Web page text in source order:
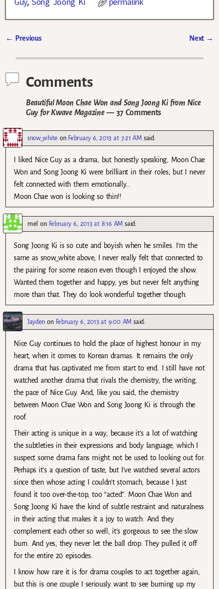
← Previous Next →
Comments
Beautiful Moon Chae Won and Song Joong Ki from Nice
Guy for Kwave Magazine— 37 Comments
snow_white on February 6, 2013 at 7:21 AM said:
I liked Nice Guy as a drama, but honestly speaking, Moon Chae
Won and Song Joong Ki were brilliant in their roles; but I never
felt connected with them emotionally…
Moon Chae won is looking so thin!!
mel on February 6, 2013 at 8:16 AM said:
Song Joong Ki is so cute and boyish when he smiles. I’m the
same as snow_white above, I never really felt that connected to
the pairing for some reason even though I enjoyed the show.
Wanted them together and happy, yes but never felt anything
more than that. They do look wonderful together though.
Jayden on February 6, 2013 at 9:00 AM said:
Nice Guy continues to hold the place of highest honour in my
heart, when it comes to Korean dramas. It remains the only
drama that has captivated me from start to end. I still have not
watched another drama that rivals the chemistry, the writing,
the pace of Nice Guy. And, like you said, the chemistry
between Moon Chae Won and Song Joong Ki is through the
roof.
Their acting is unique in a way, because it’s a lot of watching
the subtleties in their expressions and body language, which I
suspect some drama fans might not be used to looking out for.
Perhaps it’s a question of taste, but I’ve watched several actors
since then whose acting I couldn’t stomach, because I just
found it too over-the-top, too “acted”. Moon Chae Won and
Song Joong Ki have the kind of subtle restraint and naturalness
in their acting that makes it a joy to watch. And they
complement each other so well, it’s gorgeous to see the slow
burn. And yes, they never let the ball drop. They pulled it off
for the entire 20 episodes.
I know how rare it is for drama couples to act together again,
but this is one couple I seriously want to see burning up my